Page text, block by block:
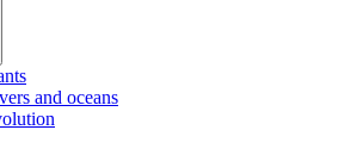
and oceans